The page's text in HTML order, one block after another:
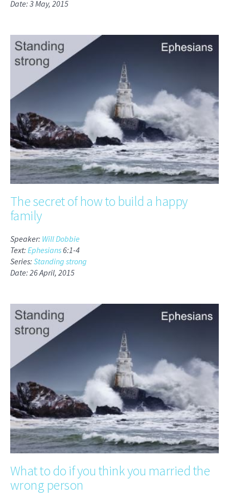
Date: 3 May, 2015
The secret of how to build a happy
family
Speaker: Will Dobbie
Text: Ephesians6:1-4
Series: Standing strong
Date: 26 April, 2015
What to do if you think you married the
wrong person